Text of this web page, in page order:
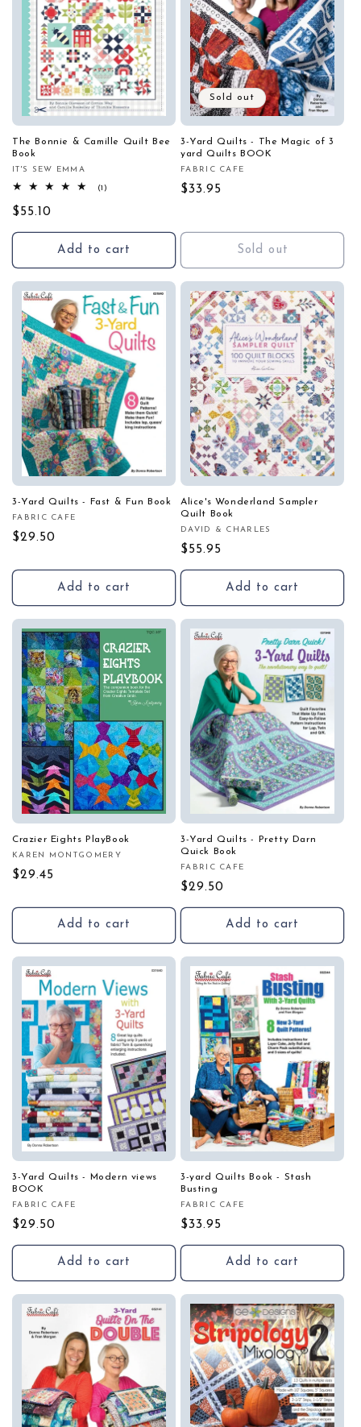
The Bonnie & Camille Quilt Bee
Book
Vendor:
IT'S SEW EMMA
(1)
Regular
price
$55.10
Add to cart
Sold out
3-Yard Quilts - The Magic of 3
yard Quilts BOOK
Vendor:
FABRIC CAFE
Regular
$33.95
Sold out
3-Yard Quilts - Fast & Fun Book
Vendor:
FABRIC CAFE
Regular
$29.50
Add to cart
Alice's Wonderland Sampler
Quilt Book
Vendor:
DAVID & CHARLES
Regular
price
$55.95
Add to cart
Crazier Eights PlayBook
Vendor:
KAREN MONTGOMERY
Regular
$29.45
Add to cart
3-Yard Quilts - Pretty Darn
Quick Book
Vendor:
FABRIC CAFE
Regular
price
$29.50
Add to cart
3-Yard Quilts - Modern views
BOOK
Vendor:
FABRIC CAFE
Regular
price
$29.50
Add to cart
3-yard Quilts Book - Stash
Busting
Vendor:
FABRIC CAFE
Regular
price
$33.95
Add to cart